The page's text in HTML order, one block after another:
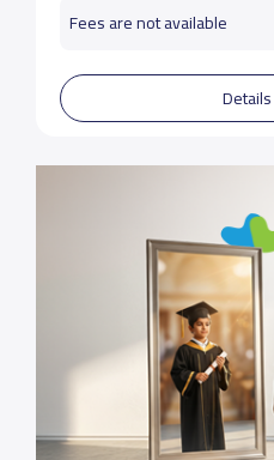
Fees are not available
Details